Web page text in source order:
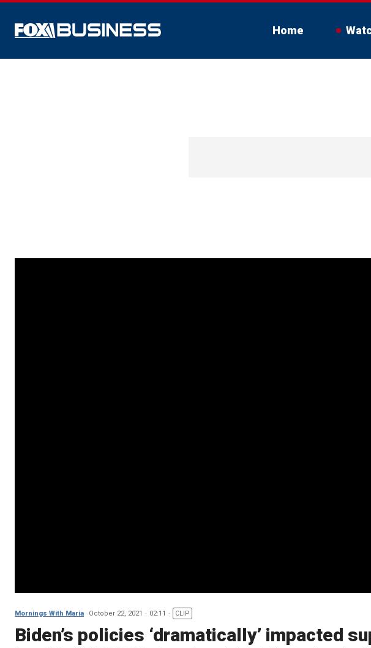
Home
Mornings With Maria October 22, 2021 02:11 CLIP
Biden’s policies ‘dramatically’ impacted